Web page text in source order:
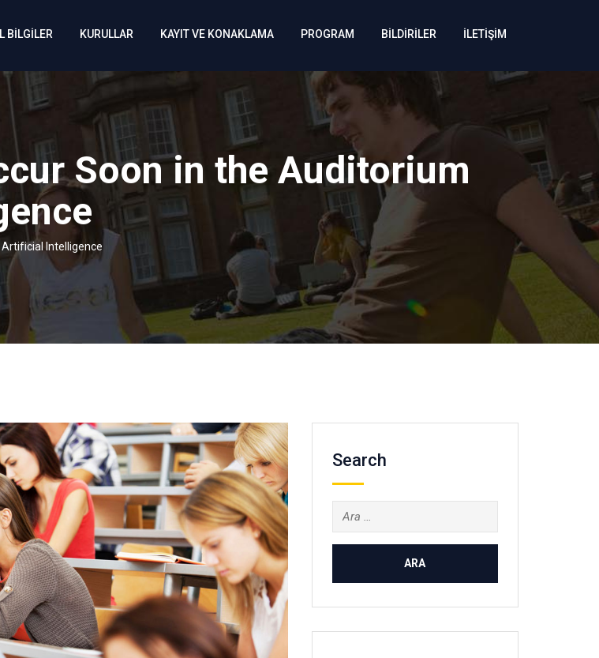
BİLGİLER KURULLAR KAYIT VE KONAKLAMA PROGRAM BİLDİRİLER İLETİŞİM
Soon in the Auditorium
Intelligence
Search
Arama: